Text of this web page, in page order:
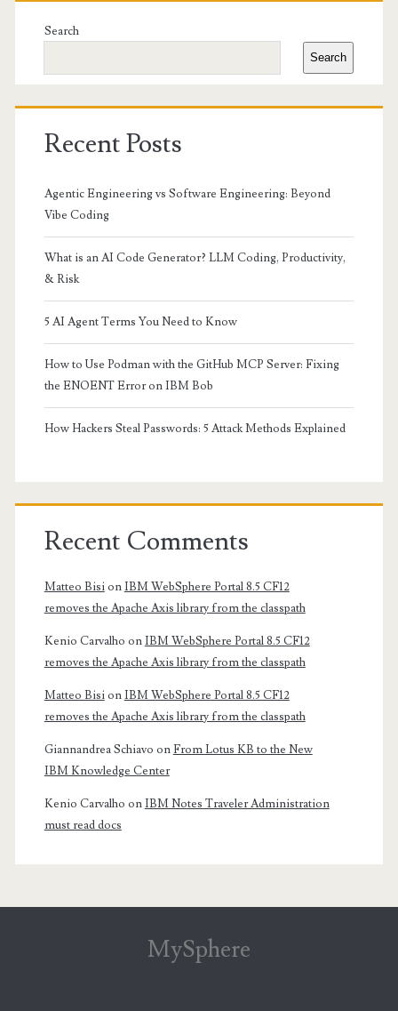
Sidebar
Search
Search
Recent Posts
Agentic Engineering vs Software Engineering: Beyond
Vibe Coding
What is an AI Code Generator? LLM Coding, Productivity,
& Risk
5 AI Agent Terms You Need to Know
How to Use Podman with the GitHub MCP Server: Fixing
the ENOENT Error on IBM Bob
How Hackers Steal Passwords: 5 Attack Methods Explained
Recent Comments
Matteo BisionIBM WebSphere Portal 8.5 CF12
removes the Apache Axis library from the classpath
Kenio Carvalho onIBM WebSphere Portal 8.5 CF12
removes the Apache Axis library from the classpath
Matteo BisionIBM WebSphere Portal 8.5 CF12
removes the Apache Axis library from the classpath
Giannandrea Schiavo onFrom Lotus KB to the New
IBM Knowledge Center
Kenio Carvalho onIBM Notes Traveler Administration
must read docs
MySphere